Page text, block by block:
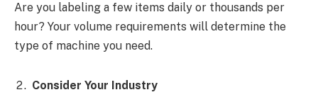
Are you labeling a few items daily or thousands per
hour? Your volume requirements will determine the
type of machine you need.
Consider Your Industry